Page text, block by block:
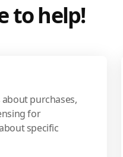
to help!
purchases,
for
specific